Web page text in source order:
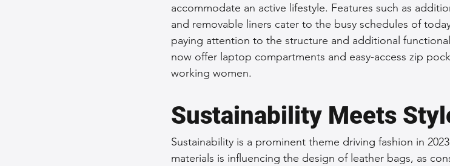
accommodate an active lifestyle. Features such as
and removable liners cater to the busy schedules of
paying attention to the structure and additional
now offer laptop compartments and easy-access zip
working women.
Sustainability Meets
Sustainability is a prominent theme driving fashion in
materials is influencing the design of leather bags, as